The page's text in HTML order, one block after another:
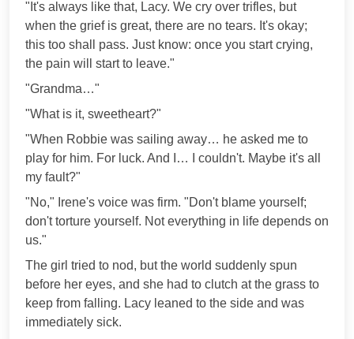
"It's always like that, Lacy. We cry over trifles, but
when the grief is great, there are no tears. It's okay;
this too shall pass. Just know: once you start crying,
the pain will start to leave."
"Grandma…"
"What is it, sweetheart?"
"When Robbie was sailing away… he asked me to
play for him. For luck. And I… I couldn't. Maybe it's all
my fault?"
"No," Irene's voice was firm. "Don't blame yourself;
don't torture yourself. Not everything in life depends on
us."
The girl tried to nod, but the world suddenly spun
before her eyes, and she had to clutch at the grass to
keep from falling. Lacy leaned to the side and was
immediately sick.